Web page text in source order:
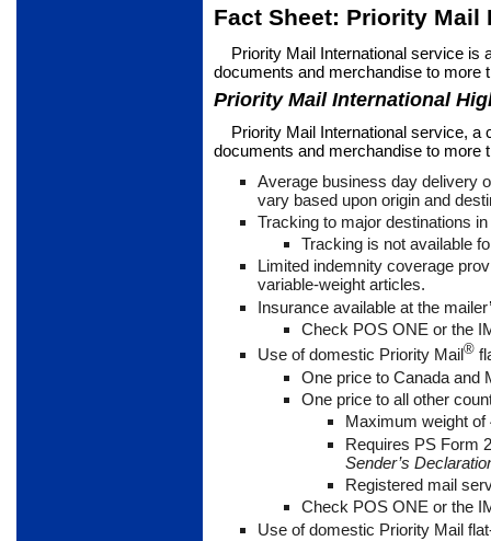
Fact Sheet: Priority Mail
Priority Mail International service is
documents and merchandise to more
Priority Mail International
Priority Mail International service,
documents and merchandise to more
Average business day delivery
vary based upon origin and
Tracking to major destinations
Tracking is not available
Limited indemnity coverage
variable-weight articles.
Insurance available at the
Check POS ONE or the
Use of domestic Priority Mail ®
One price to Canada and
One price to all other
Maximum weight of
Requires PS Form
Sender’s
Registered mail
Check POS ONE or the
Use of domestic Priority Mail